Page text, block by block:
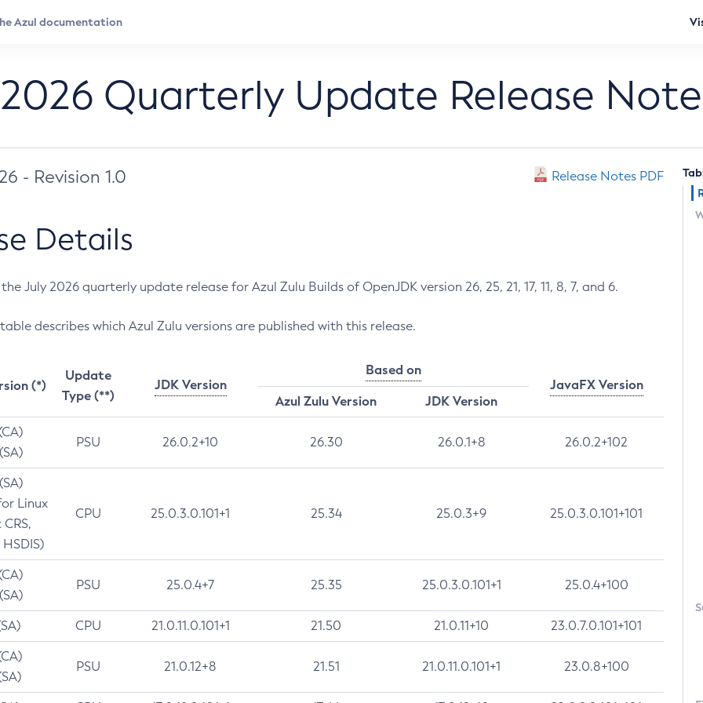
Quarterly Update Release
- Revision 1.0 Release Notes PDF
Details
July 2026 quarterly update release for Azul Zulu Builds of OpenJDK version 26, 25, 21, 17, 11, 8, 7, and 6.
describes which Azul Zulu versions are published with this release.
(*)
Update
Type (**)
JDK Version
Based on
JavaFX Version
Azul Zulu Version
JDK Version
PSU 26.0.2+10 26.30 26.0.1+8 26.0.2+102
Linux
CPU 25.0.3.0.101+1 25.34 25.0.3+9 25.0.3.0.101+101
PSU 25.0.4+7 25.35 25.0.3.0.101+1 25.0.4+100
CPU 21.0.11.0.101+1 21.50 21.0.11+10 23.0.7.0.101+101
PSU 21.0.12+8 21.51 21.0.11.0.101+1 23.0.8+100